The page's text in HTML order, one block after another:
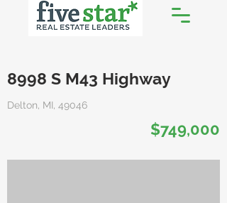
8998 S M43 Highway
Delton, MI, 49046
$749,000